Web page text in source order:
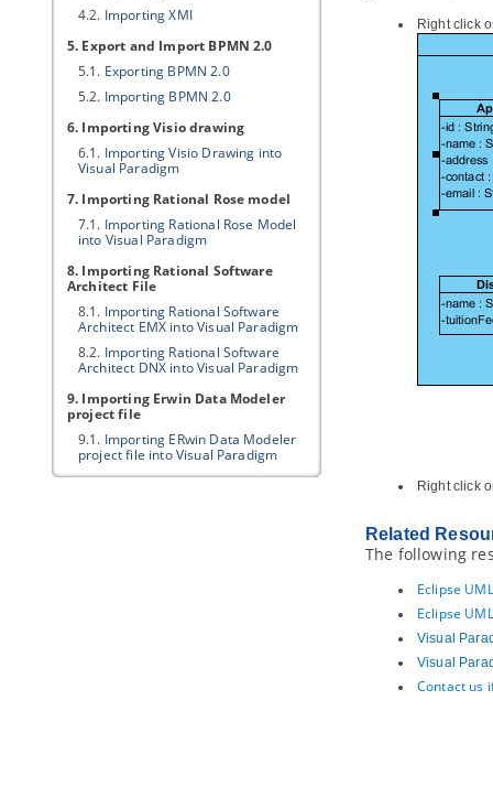
4.2. Importing XMI
5. Export and Import BPMN 2.0
5.1. Exporting BPMN 2.0
5.2. Importing BPMN 2.0
6. Importing Visio drawing
6.1. Importing Visio Drawing into
Visual Paradigm
7. Importing Rational Rose model
7.1. Importing Rational Rose Model
into Visual Paradigm
8. Importing Rational Software
Architect File
8.1. Importing Rational Software
Architect EMX intoVisual Paradigm
8.2. Importing Rational Software
Architect DNX intoVisual Paradigm
9. Importing Erwin Data Modeler
project file
9.1. Importing ERwin Data Modeler
project file intoVisual Paradigm
Right click
Right click
Related
The following
Eclipse
Eclipse
Visual
Visual
Contact us